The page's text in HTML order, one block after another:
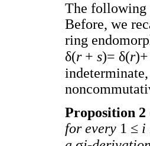
The following
Before, we
ring
δ(r + s)= δ(r
indeterminate,
Proposition 2
for every 1 ≤ i